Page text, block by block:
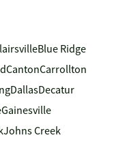
Blue Ridge
CantonCarrollton
DallasDecatur
Gainesville
Johns Creek